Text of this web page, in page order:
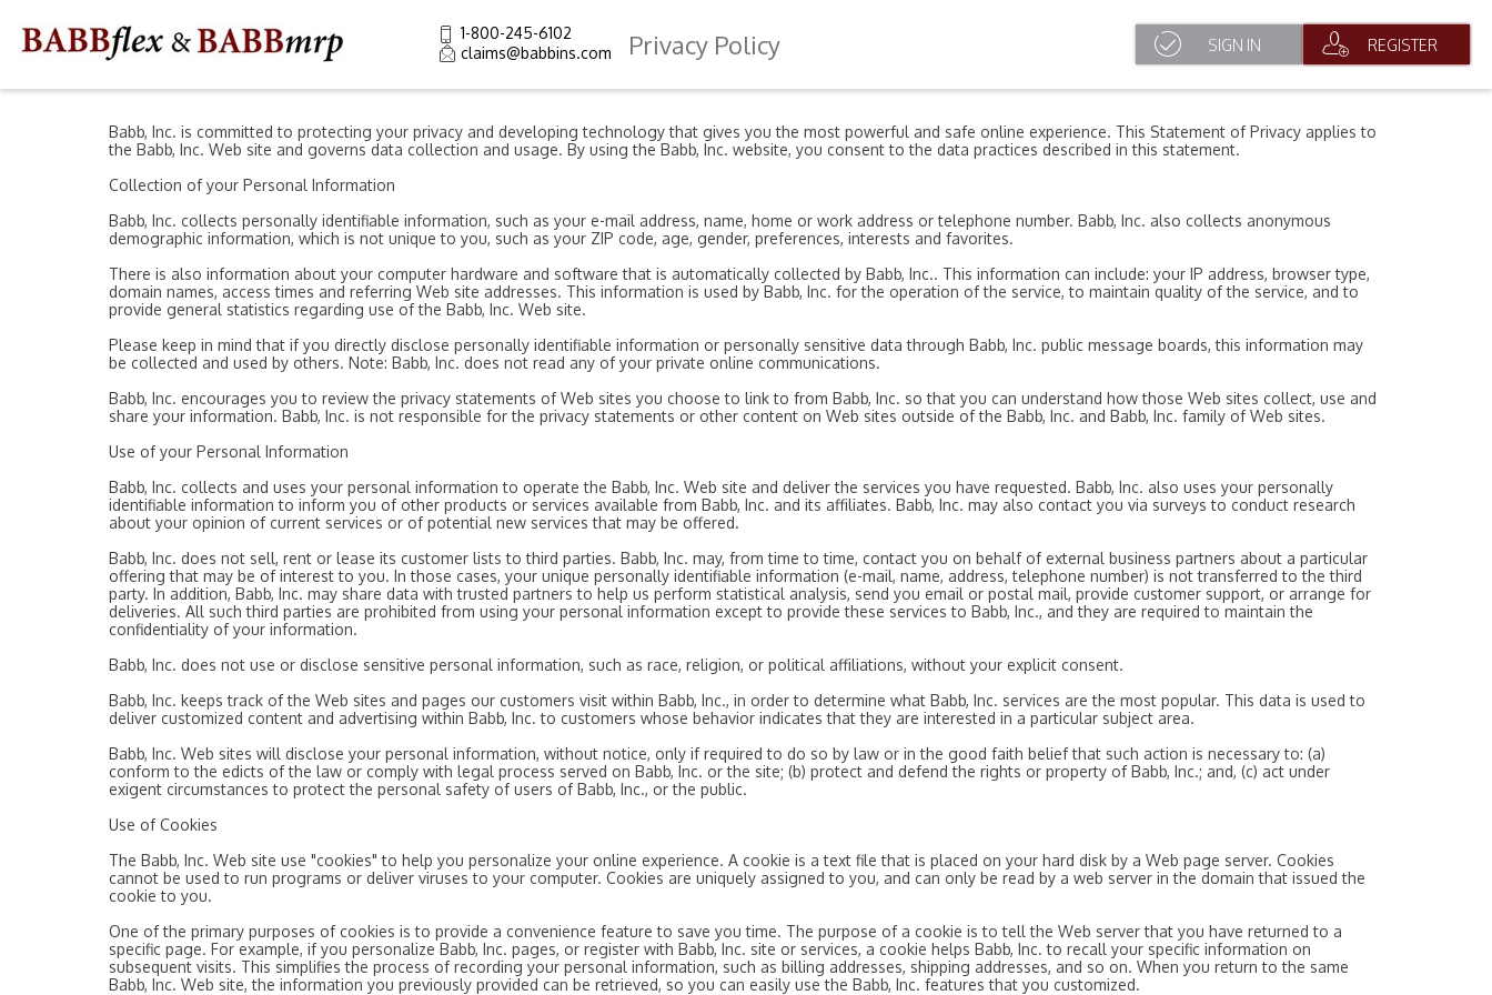
1-800-245-6102
claims@babbins.com
Privacy Policy SIGN IN REGISTER
Babb, Inc. is committed to protecting your privacy and developing technology that gives you the most powerful and safe online experience. This Statement of Privacy applies to
the Babb, Inc. Web site and governs data collection and usage. By using the Babb, Inc. website, you consent to the data practices described in this statement.
Collection of your Personal Information
Babb, Inc. collects personally identifiable information, such as your e-mail address, name, home or work address or telephone number. Babb, Inc. also collects anonymous
demographic information, which is not unique to you, such as your ZIP code, age, gender, preferences, interests and favorites.
There is also information about your computer hardware and software that is automatically collected by Babb, Inc.. This information can include: your IP address, browser type,
domain names, access times and referring Web site addresses. This information is used by Babb, Inc. for the operation of the service, to maintain quality of the service, and to
provide general statistics regarding use of the Babb, Inc. Web site.
Please keep in mind that if you directly disclose personally identifiable information or personally sensitive data through Babb, Inc. public message boards, this information may
be collected and used by others. Note: Babb, Inc. does not read any of your private online communications.
Babb, Inc. encourages you to review the privacy statements of Web sites you choose to link to from Babb, Inc. so that you can understand how those Web sites collect, use and
share your information. Babb, Inc. is not responsible for the privacy statements or other content on Web sites outside of the Babb, Inc. and Babb, Inc. family of Web sites.
Use of your Personal Information
Babb, Inc. collects and uses your personal information to operate the Babb, Inc. Web site and deliver the services you have requested. Babb, Inc. also uses your personally
identifiable information to inform you of other products or services available from Babb, Inc. and its affiliates. Babb, Inc. may also contact you via surveys to conduct research
about your opinion of current services or of potential new services that may be offered.
Babb, Inc. does not sell, rent or lease its customer lists to third parties. Babb, Inc. may, from time to time, contact you on behalf of external business partners about a particular
offering that may be of interest to you. In those cases, your unique personally identifiable information (e-mail, name, address, telephone number) is not transferred to the third
party. In addition, Babb, Inc. may share data with trusted partners to help us perform statistical analysis, send you email or postal mail, provide customer support, or arrange for
deliveries. All such third parties are prohibited from using your personal information except to provide these services to Babb, Inc., and they are required to maintain the
confidentiality of your information.
Babb, Inc. does not use or disclose sensitive personal information, such as race, religion, or political affiliations, without your explicit consent.
Babb, Inc. keeps track of the Web sites and pages our customers visit within Babb, Inc., in order to determine what Babb, Inc. services are the most popular. This data is used to
deliver customized content and advertising within Babb, Inc. to customers whose behavior indicates that they are interested in a particular subject area.
Babb, Inc. Web sites will disclose your personal information, without notice, only if required to do so by law or in the good faith belief that such action is necessary to: (a)
conform to the edicts of the law or comply with legal process served on Babb, Inc. or the site; (b) protect and defend the rights or property of Babb, Inc.; and, (c) act under
exigent circumstances to protect the personal safety of users of Babb, Inc., or the public.
Use of Cookies
The Babb, Inc. Web site use "cookies" to help you personalize your online experience. A cookie is a text file that is placed on your hard disk by a Web page server. Cookies
cannot be used to run programs or deliver viruses to your computer. Cookies are uniquely assigned to you, and can only be read by a web server in the domain that issued the
cookie to you.
One of the primary purposes of cookies is to provide a convenience feature to save you time. The purpose of a cookie is to tell the Web server that you have returned to a
specific page. For example, if you personalize Babb, Inc. pages, or register with Babb, Inc. site or services, a cookie helps Babb, Inc. to recall your specific information on
subsequent visits. This simplifies the process of recording your personal information, such as billing addresses, shipping addresses, and so on. When you return to the same
Babb, Inc. Web site, the information you previously provided can be retrieved, so you can easily use the Babb, Inc. features that you customized.